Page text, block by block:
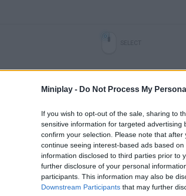
Miniplay - Do Not Process My
If you wish to opt-out of the sale, sharing to
sensitive information for targeted
confirm your selection. Please note that
continue seeing interest-based ads based
information disclosed to third parties prior to
further disclosure of your personal
participants. This information may also be
Downstream Participants that may further
There are no gameplays yet